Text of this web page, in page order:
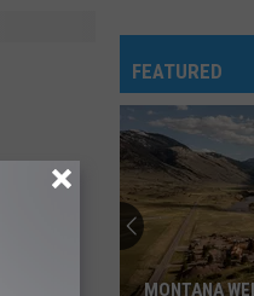
FEATURED
WELCOMES NEW RESORT TO